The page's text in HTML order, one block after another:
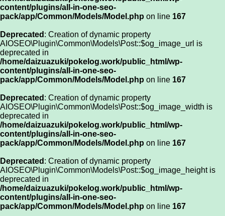
content/plugins/all-in-one-seo-
pack/app/Common/Models/Model.php on line 167
Deprecated : Creation of dynamic property
AIOSEO\Plugin\Common\Models\Post::$og_image_url is
deprecated in
/home/daizuazuki/pokelog.work/public_html/wp-
content/plugins/all-in-one-seo-
pack/app/Common/Models/Model.php on line 167
Deprecated : Creation of dynamic property
AIOSEO\Plugin\Common\Models\Post::$og_image_width is
deprecated in
/home/daizuazuki/pokelog.work/public_html/wp-
content/plugins/all-in-one-seo-
pack/app/Common/Models/Model.php on line 167
Deprecated : Creation of dynamic property
AIOSEO\Plugin\Common\Models\Post::$og_image_height is
deprecated in
/home/daizuazuki/pokelog.work/public_html/wp-
content/plugins/all-in-one-seo-
pack/app/Common/Models/Model.php on line 167